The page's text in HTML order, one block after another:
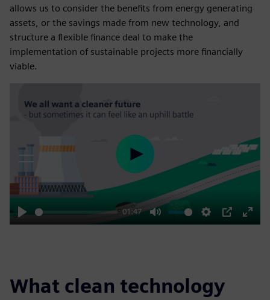
allows us to consider the benefits from energy generating
assets, or the savings made from new technology, and
structure a flexible finance deal to make the
implementation of sustainable projects more financially
viable.
Play
01:47
Mute Settings
PIP
Enter
Play
What clean technology